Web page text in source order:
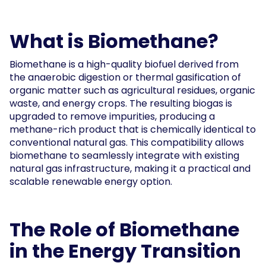
What is Biomethane?
Biomethane is a high-quality biofuel derived from
the anaerobic digestion or thermal gasification of
organic matter such as agricultural residues, organic
waste, and energy crops. The resulting biogas is
upgraded to remove impurities, producing a
methane-rich product that is chemically identical to
conventional natural gas. This compatibility allows
biomethane to seamlessly integrate with existing
natural gas infrastructure, making it a practical and
scalable renewable energy option.
The Role of Biomethane
in the Energy Transition